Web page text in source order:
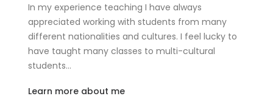
In my experience teaching I have always
appreciated working with students from many
different nationalities and cultures. I feel lucky to
have taught many classes to multi-cultural
students…
Learn more about me